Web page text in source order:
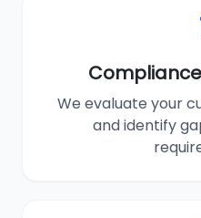
We evaluate your
and identify